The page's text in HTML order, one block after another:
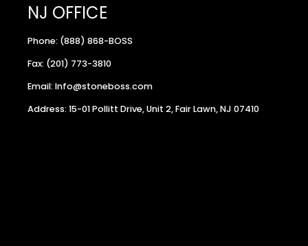
NJ OFFICE
Phone: (888) 868-BOSS
Fax: (201) 773-3810
Email: Info@stoneboss.com
Address: 15-01 Pollitt Drive, Unit 2, Fair Lawn, NJ 07410